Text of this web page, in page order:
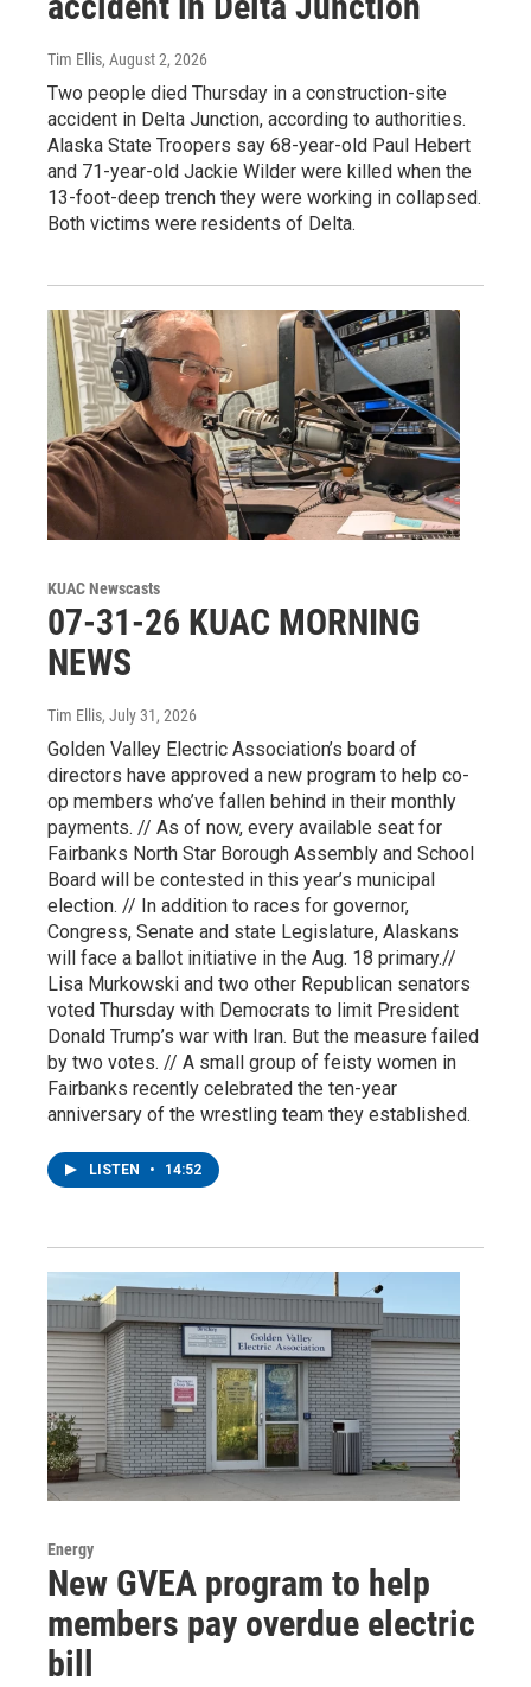
Tim Ellis, August 2, 2026
Two people died Thursday in a construction-site
accident in Delta Junction, according to authorities.
Alaska State Troopers say 68-year-old Paul Hebert
and 71-year-old Jackie Wilder were killed when the
13-foot-deep trench they were working in collapsed.
Both victims were residents of Delta.
KUAC Newscasts
07-31-26 KUAC MORNING
NEWS
Tim Ellis, July 31, 2026
Golden Valley Electric Association’s board of
directors have approved a new program to help co-
op members who’ve fallen behind in their monthly
payments. // As of now, every available seat for
Fairbanks North Star Borough Assembly and School
Board will be contested in this year’s municipal
election. // In addition to races for governor,
Congress, Senate and state Legislature, Alaskans
will face a ballot initiative in the Aug. 18 primary.//
Lisa Murkowski and two other Republican senators
voted Thursday with Democrats to limit President
Donald Trump’s war with Iran. But the measure failed
by two votes. // A small group of feisty women in
Fairbanks recently celebrated the ten-year
anniversary of the wrestling team they established.
LISTEN • 14:52
Energy
New GVEA program to help
members pay overdue electric
bill